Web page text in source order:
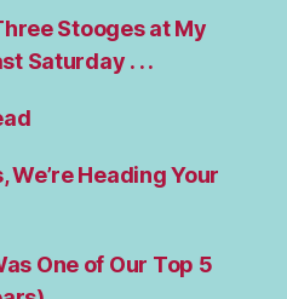
Stooges at My
Saturday . . .
Heading Your
One of Our Top 5